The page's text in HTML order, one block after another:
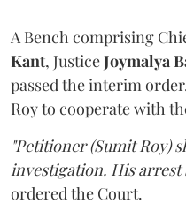
A Bench comprising
Kant, JusticeJoymalya
passed the interim
Roy to cooperate with
"Petitioner (Sumit Roy)
investigation. His arrest
ordered the Court.